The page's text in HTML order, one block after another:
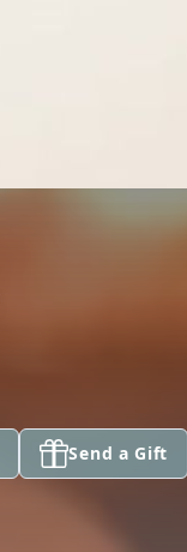
Send a Gift